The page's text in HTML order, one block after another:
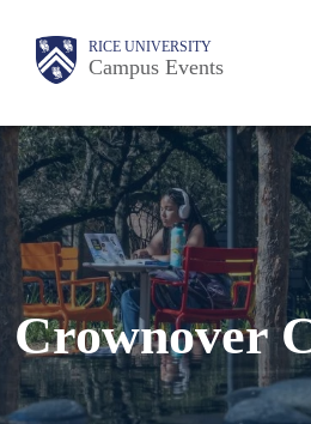
content
Body RICE UNIVERSITY
Campus Events
Main
Nav
Crownover